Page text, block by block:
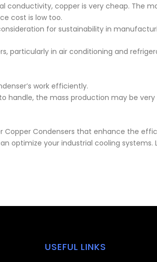
copper is very cheap. The
cost is low too.
for sustainability in
particularly in air conditioning and
work efficiently.
handle, the mass production may be
Condensers that enhance the
optimize your industrial cooling systems.
USEFUL LINKS